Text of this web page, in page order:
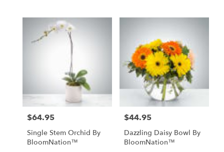
Price:
$64.95
Single Stem Orchid By
BloomNation™
Price:
$44.95
Dazzling Daisy Bowl By
BloomNation™